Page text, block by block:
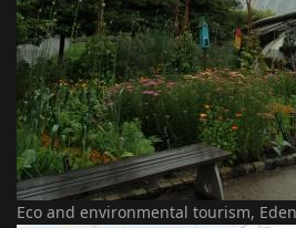
Eco and environmental tourism,